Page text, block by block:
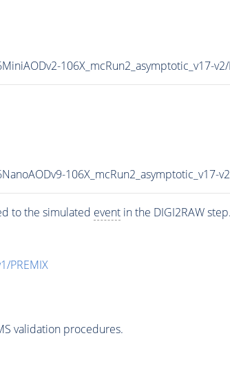
106X_mcRun2_asymptotic_v17-
106X_mcRun2_asymptotic_v17-
to the simulated eventin the DIGI2RAW step.
PREMIX
validation procedures.